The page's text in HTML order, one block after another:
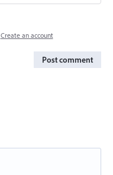
Create an account
Post comment